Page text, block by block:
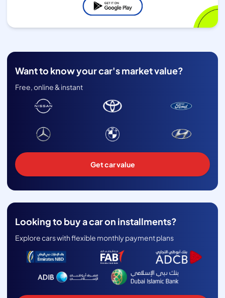
Want to know your car's market value?
Free, online & instant
Get car value
Looking to buy a car on installments?
Explore cars with flexible monthly payment plans